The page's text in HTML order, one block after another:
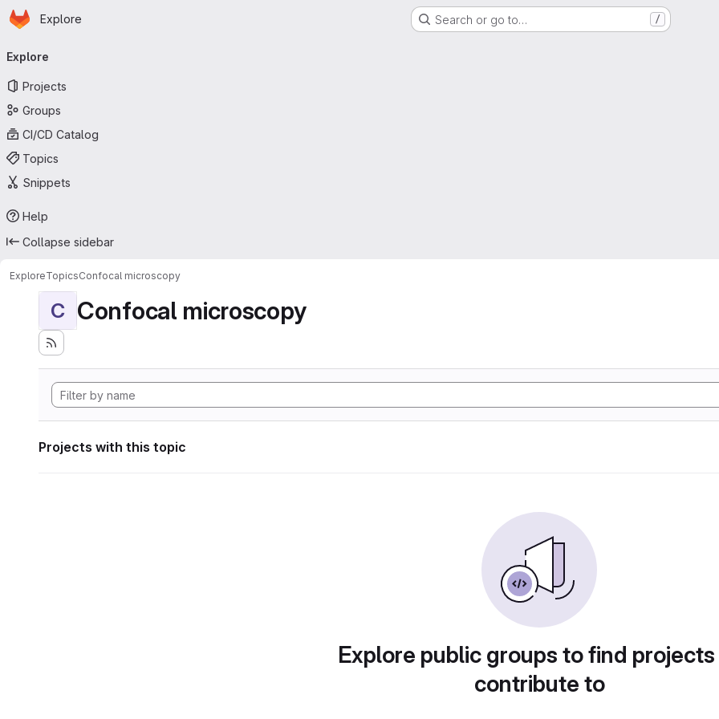
Skip to main content
Homepage
Explore Search or go to… /
navigation
Explore
Projects
Groups
CI/CD Catalog
Topics
Snippets
Help
Collapse sidebar
ExploreTopicsConfocal microscopy
C Confocal microscopy
Projects with this topic
Explore public groups to find
contribute to